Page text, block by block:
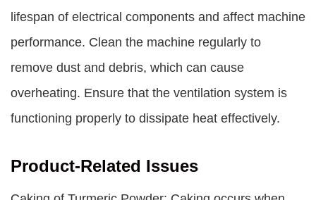
lifespan of electrical components and affect machine
performance. Clean the machine regularly to
remove dust and debris, which can cause
overheating. Ensure that the ventilation system is
functioning properly to dissipate heat effectively.
Product-Related Issues